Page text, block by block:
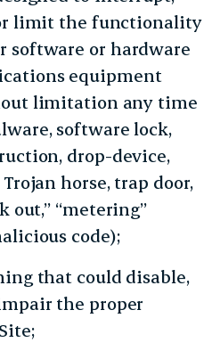
limit the functionality
software or hardware
equipment
limitation any time
software lock,
drop-device,
horse, trap door,
out,” “metering”
code);
that could disable,
the proper